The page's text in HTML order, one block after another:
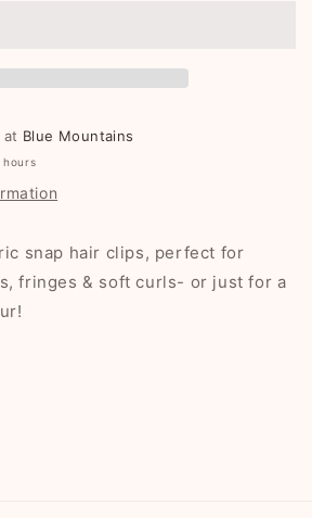
at Blue Mountains
hours
snap hair clips, perfect for
fringes & soft curls- or just for a